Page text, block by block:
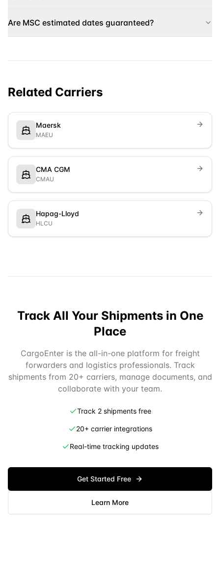
Are MSC estimated dates guaranteed?
Related Carriers
Maersk
MAEU
CMA CGM
CMAU
Hapag-Lloyd
HLCU
Track All Your Shipments in One
Place
CargoEnter is the all-in-one platform for freight
forwarders and logistics professionals. Track
shipments from 20+ carriers, manage documents, and
collaborate with your team.
Track 2 shipments free
20+ carrier integrations
Real-time tracking updates
Get Started Free
Learn More